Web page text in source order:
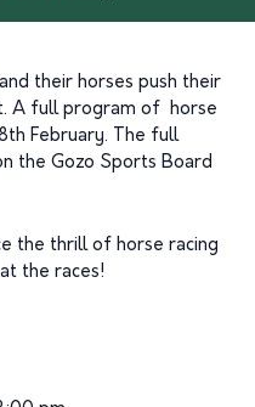
their horses push their
A full program of horse
February. The full
the Gozo Sports Board
the thrill of horse racing
the races!